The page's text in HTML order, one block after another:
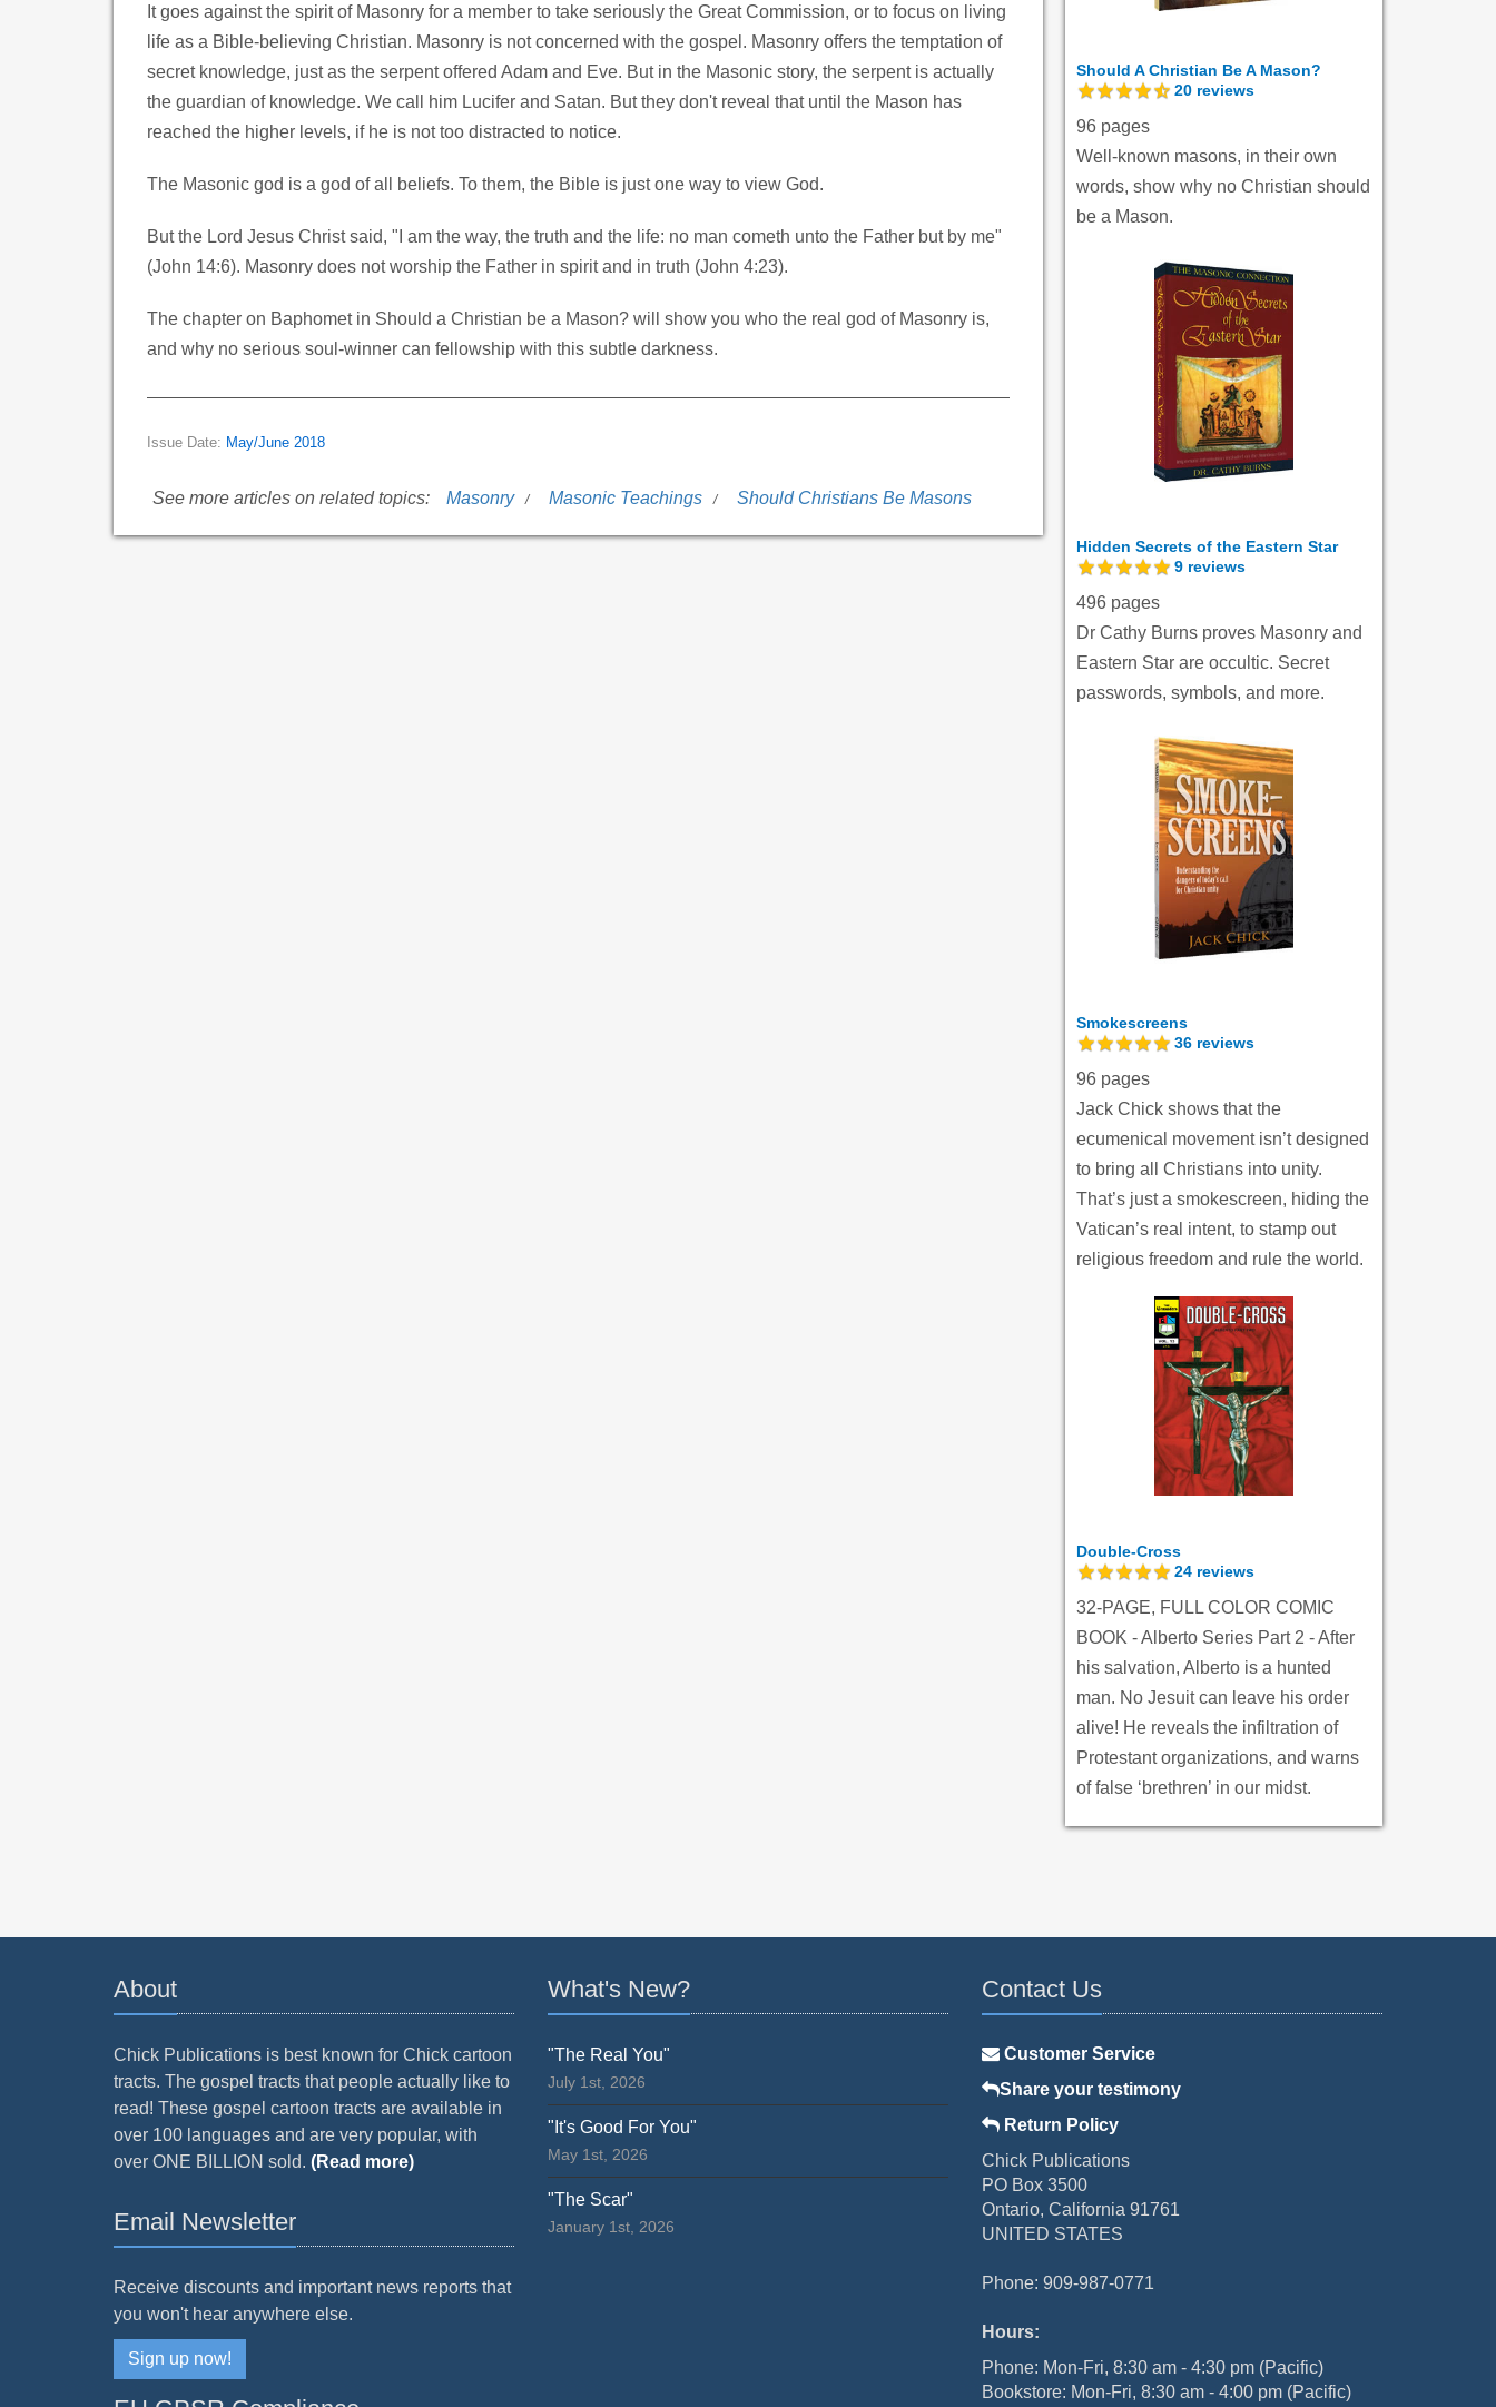
It goes against the spirit of Masonry for a member to take seriously the Great Commission, or to focus on living
life as a Bible-believing Christian. Masonry is not concerned with the gospel. Masonry offers the temptation of
secret knowledge, just as the serpent offered Adam and Eve. But in the Masonic story, the serpent is actually
the guardian of knowledge. We call him Lucifer and Satan. But they don't reveal that until the Mason has
reached the higher levels, if he is not too distracted to notice.
The Masonic god is a god of all beliefs. To them, the Bible is just one way to view God.
But the Lord Jesus Christ said, "I am the way, the truth and the life: no man cometh unto the Father but by me"
(John 14:6). Masonry does not worship the Father in spirit and in truth (John 4:23).
The chapter on Baphomet in Should a Christian be a Mason? will show you who the real god of Masonry is,
and why no serious soul-winner can fellowship with this subtle darkness.
Issue Date: May/June 2018
See more articles on related topics: Masonry Masonic Teachings Should Christians Be Masons
Should A Christian Be A Mason?
20 reviews
96 pages
Well-known masons, in their own
words, show why no Christian should
be a Mason.
Hidden Secrets of the Eastern Star
9 reviews
496 pages
Dr Cathy Burns proves Masonry and
Eastern Star are occultic. Secret
passwords, symbols, and more.
Smokescreens
36 reviews
96 pages
Jack Chick shows that the
ecumenical movement isn’t designed
to bring all Christians into unity.
That’s just a smokescreen, hiding the
Vatican’s real intent, to stamp out
religious freedom and rule the world.
Double-Cross
24 reviews
32-PAGE, FULL COLOR COMIC
BOOK - Alberto Series Part 2 - After
his salvation, Alberto is a hunted
man. No Jesuit can leave his order
alive! He reveals the infiltration of
Protestant organizations, and warns
of false ‘brethren’ in our midst.
About
Chick Publications is best known for Chick cartoon
tracts. The gospel tracts that people actually like to
read! These gospel cartoon tracts are available in
over 100 languages and are very popular, with
over ONE BILLION sold. (Read more)
Email Newsletter
Receive discounts and important news reports that
you won't hear anywhere else.
Sign up now!
What's New?
"The Real You"
July 1st, 2026
"It's Good For You"
May 1st, 2026
"The Scar"
January 1st, 2026
Contact Us
Customer Service
Share your testimony
Return Policy
Chick Publications
PO Box 3500
Ontario, California 91761
UNITED STATES
Phone: 909-987-0771
Hours:
Phone: Mon-Fri, 8:30 am - 4:30 pm (Pacific)
Bookstore: Mon-Fri, 8:30 am - 4:00 pm (Pacific)